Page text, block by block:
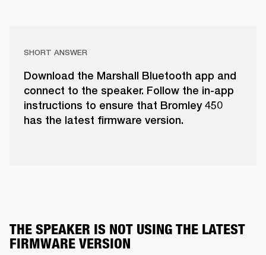
SHORT ANSWER
Download the Marshall Bluetooth app and
connect to the speaker. Follow the in-app
instructions to ensure that Bromley 450
has the latest firmware version.
THE SPEAKER IS NOT USING THE LATEST
FIRMWARE VERSION